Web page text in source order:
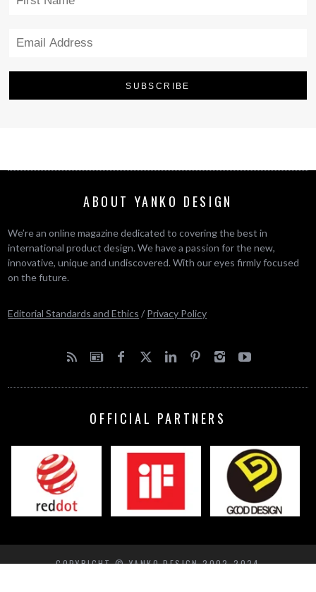
ABOUT YANKO DESIGN
We’re an online magazine dedicated to covering the best in
international product design. We have a passion for the new,
innovative, unique and undiscovered. With our eyes firmly focused
on the future.
Editorial Standards and Ethics / Privacy Policy
OFFICIAL PARTNERS
COPYRIGHT © YANKO DESIGN 2002-2024